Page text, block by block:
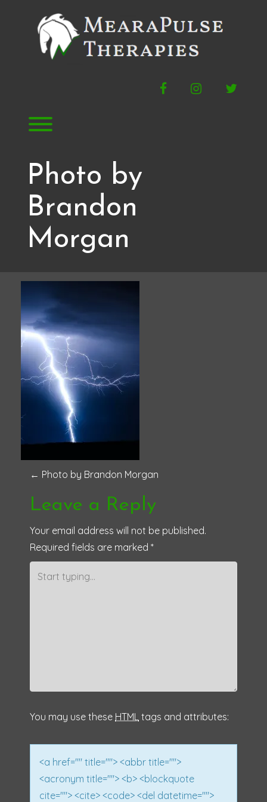
FacebookInstagram
Toggle menu visibility.
Photo by
Brandon
Morgan
P
o
s
t
n
g
a
t
o
← Photo by Brandon Morgan
Leave a Reply
Your email address will not be published.
Required fields are marked *
You may use these HTML tags and attributes:
<a href="" title=""> <abbr title="">
<acronym title=""> <b> <blockquote
cite=""> <cite> <code> <del datetime="">